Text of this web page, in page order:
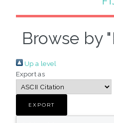
Browse by
Up a level
Export as